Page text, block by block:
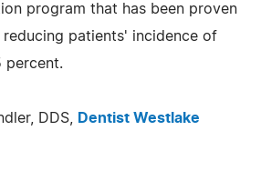
program that has been proven
patients' incidence of
percent.
DDS,
Dentist Westlake